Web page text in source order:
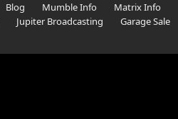
Blog Mumble Info Matrix Info
Jupiter Broadcasting Garage Sale